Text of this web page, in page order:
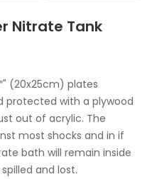
Nitrate Tank
(20x25cm) plates
protected with a plywood
out of acrylic. The
most shocks and in if
bath will remain inside
and lost.